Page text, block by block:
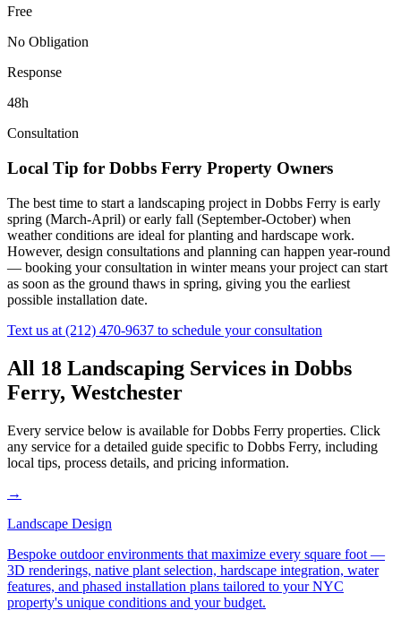
Free
No Obligation
Response
48h
Consultation
Local Tip for Dobbs Ferry Property Owners
The best time to start a landscaping project in Dobbs Ferry is early
spring (March-April) or early fall (September-October) when
weather conditions are ideal for planting and hardscape work.
However, design consultations and planning can happen year-round
— booking your consultation in winter means your project can start
as soon as the ground thaws in spring, giving you the earliest
possible installation date.
Text us at (212) 470-9637 to schedule your consultation
All 18 Landscaping Services in Dobbs
Ferry, Westchester
Every service below is available forDobbs Ferry properties. Click
any service for a detailed guide specific to Dobbs Ferry, including
local tips, process details, and pricing information.
→
Landscape Design
Bespoke outdoor environments that maximize every square foot —
3D renderings, native plant selection, hardscape integration, water
features, and phased installation plans tailored to your NYC
property's unique conditions and your budget.